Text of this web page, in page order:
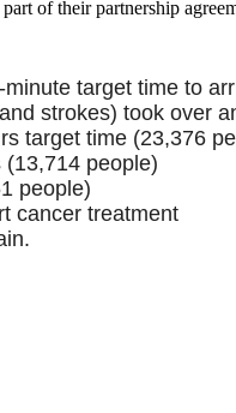
of their partnership
target time to
strokes) took over
target time (23,376
people)
people)
cancer treatment